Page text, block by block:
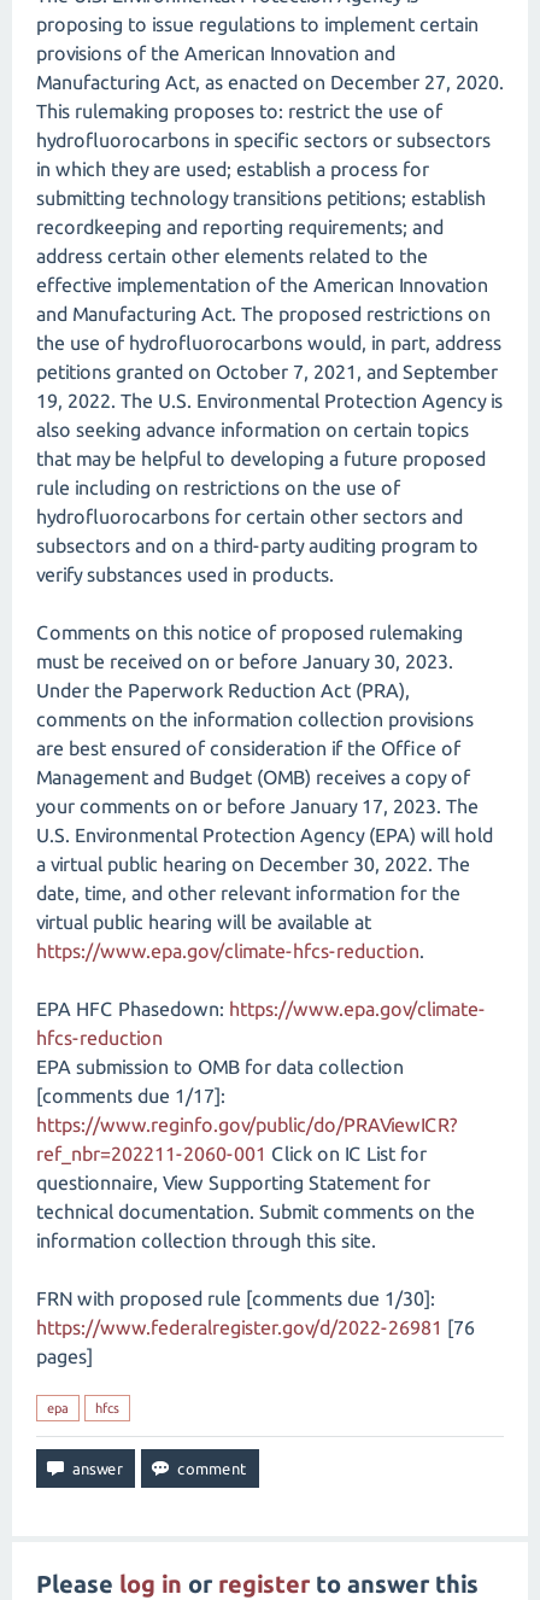
proposing to issue regulations to implement certain
provisions of the American Innovation and
Manufacturing Act, as enacted on December 27, 2020.
This rulemaking proposes to: restrict the use of
hydrofluorocarbons in specific sectors or subsectors
in which they are used; establish a process for
submitting technology transitions petitions; establish
recordkeeping and reporting requirements; and
address certain other elements related to the
effective implementation of the American Innovation
and Manufacturing Act. The proposed restrictions on
the use of hydrofluorocarbons would, in part, address
petitions granted on October 7, 2021, and September
19, 2022. The U.S. Environmental Protection Agency is
also seeking advance information on certain topics
that may be helpful to developing a future proposed
rule including on restrictions on the use of
hydrofluorocarbons for certain other sectors and
subsectors and on a third-party auditing program to
verify substances used in products.
Comments on this notice of proposed rulemaking
must be received on or before January 30, 2023.
Under the Paperwork Reduction Act (PRA),
comments on the information collection provisions
are best ensured of consideration if the Office of
Management and Budget (OMB) receives a copy of
your comments on or before January 17, 2023. The
U.S. Environmental Protection Agency (EPA) will hold
a virtual public hearing on December 30, 2022. The
date, time, and other relevant information for the
virtual public hearing will be available at
https://www.epa.gov/​climate-hfcs-reduction.
EPA HFC Phasedown: https://www.epa.gov/climate-
hfcs-reduction
EPA submission to OMB for data collection
[comments due 1/17]:
https://www.reginfo.gov/public/do/PRAViewICR?
ref_nbr=202211-2060-001 Click on IC List for
questionnaire, View Supporting Statement for
technical documentation. Submit comments on the
information collection through this site.
FRN with proposed rule [comments due 1/30]:
https://www.federalregister.gov/d/2022-26981 [76
pages]
epa hfcs
Please log in or register to answer this